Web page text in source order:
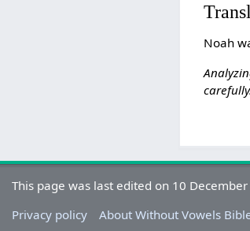
Noah
This page was last edited on 10
Privacy policy
About Without Vowels